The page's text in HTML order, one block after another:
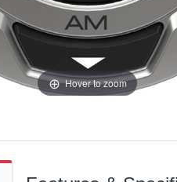
Hover to zoom